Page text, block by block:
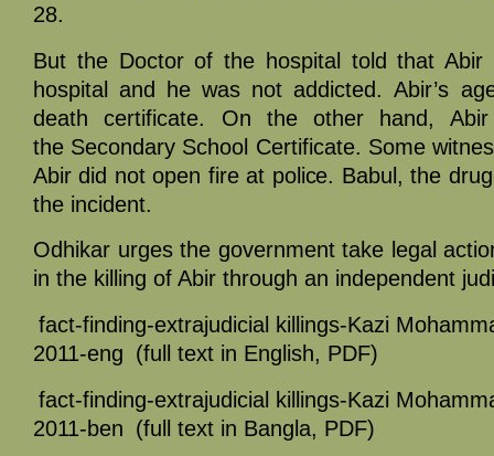
28.
But the Doctor of the hospital told that
hospital and he was not addicted. Abir’s
death certificate. On the other hand,
the Secondary School Certificate. Some
Abir did not open fire at police. Babul, the
the incident.
Odhikar urges the government take legal
in the killing of Abir through an independent
fact-finding-extrajudicial killings-Kazi
2011-eng (full text in English, PDF)
fact-finding-extrajudicial killings-Kazi
2011-ben (full text in Bangla, PDF)